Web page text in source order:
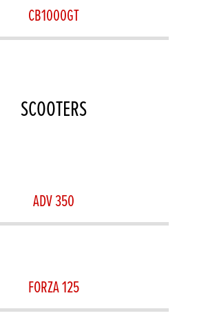
CB1000GT
SCOOTERS
ADV 350
FORZA 125